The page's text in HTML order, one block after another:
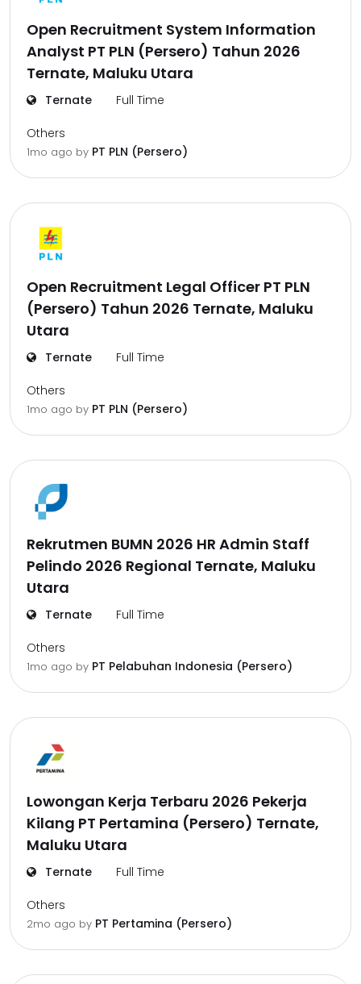
Open Recruitment System Information
Analyst PT PLN (Persero) Tahun 2026
Ternate, Maluku Utara
Ternate Full Time
Others
1mo ago by PT PLN (Persero)
Open Recruitment Legal Officer PT PLN
(Persero) Tahun 2026 Ternate, Maluku
Utara
Ternate Full Time
Others
1mo ago by PT PLN (Persero)
Rekrutmen BUMN 2026 HR Admin Staff
Pelindo 2026 Regional Ternate, Maluku
Utara
Ternate Full Time
Others
1mo ago by PT Pelabuhan Indonesia (Persero)
Lowongan Kerja Terbaru 2026 Pekerja
Kilang PT Pertamina (Persero) Ternate,
Maluku Utara
Ternate Full Time
Others
2mo ago by PT Pertamina (Persero)